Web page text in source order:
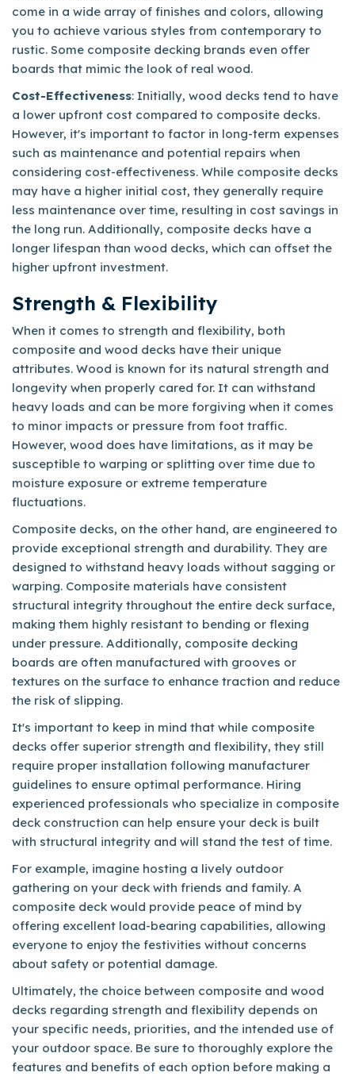
come in a wide array of finishes and colors, allowing
you to achieve various styles from contemporary to
rustic. Some composite decking brands even offer
boards that mimic the look of real wood.
Cost-Effectiveness: Initially, wood decks tend to have
a lower upfront cost compared to composite decks.
However, it's important to factor in long-term expenses
such as maintenance and potential repairs when
considering cost-effectiveness. While composite decks
may have a higher initial cost, they generally require
less maintenance over time, resulting in cost savings in
the long run. Additionally, composite decks have a
longer lifespan than wood decks, which can offset the
higher upfront investment.
Strength & Flexibility
When it comes to strength and flexibility, both
composite and wood decks have their unique
attributes. Wood is known for its natural strength and
longevity when properly cared for. It can withstand
heavy loads and can be more forgiving when it comes
to minor impacts or pressure from foot traffic.
However, wood does have limitations, as it may be
susceptible to warping or splitting over time due to
moisture exposure or extreme temperature
fluctuations.
Composite decks, on the other hand, are engineered to
provide exceptional strength and durability. They are
designed to withstand heavy loads without sagging or
warping. Composite materials have consistent
structural integrity throughout the entire deck surface,
making them highly resistant to bending or flexing
under pressure. Additionally, composite decking
boards are often manufactured with grooves or
textures on the surface to enhance traction and reduce
the risk of slipping.
It's important to keep in mind that while composite
decks offer superior strength and flexibility, they still
require proper installation following manufacturer
guidelines to ensure optimal performance. Hiring
experienced professionals who specialize in composite
deck construction can help ensure your deck is built
with structural integrity and will stand the test of time.
For example, imagine hosting a lively outdoor
gathering on your deck with friends and family. A
composite deck would provide peace of mind by
offering excellent load-bearing capabilities, allowing
everyone to enjoy the festivities without concerns
about safety or potential damage.
Ultimately, the choice between composite and wood
decks regarding strength and flexibility depends on
your specific needs, priorities, and the intended use of
your outdoor space. Be sure to thoroughly explore the
features and benefits of each option before making a